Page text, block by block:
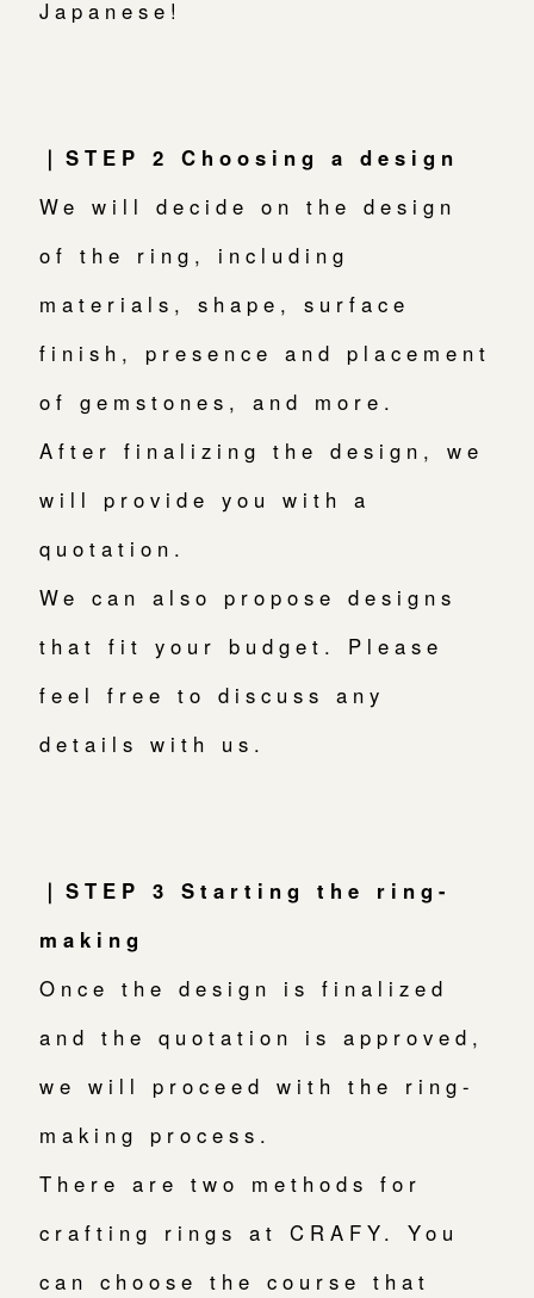
Japanese!
｜STEP 2 Choosing a design
We will decide on the design
of the ring, including
materials, shape, surface
finish, presence and placement
of gemstones, and more.
After finalizing the design, we
will provide you with a
quotation.
We can also propose designs
that fit your budget. Please
feel free to discuss any
details with us.
｜STEP 3 Starting the ring-
making
Once the design is finalized
and the quotation is approved,
we will proceed with the ring-
making process.
There are two methods for
crafting rings at CRAFY. You
can choose the course that